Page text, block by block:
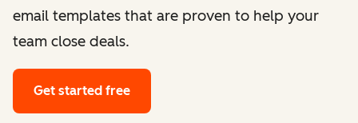
email templates that are proven to help your
team close deals.
Get started free